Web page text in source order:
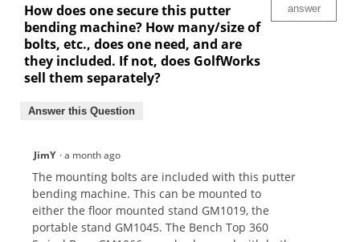
How does one secure this putter
bending machine? How many/size of
bolts, etc., does one need, and are
they included. If not, does GolfWorks
sell them separately?
answer
Answer this Question
JimY ·a month ago
The mounting bolts are included with this putter
bending machine. This can be mounted to
either the floor mounted stand GM1019, the
portable stand GM1045. The Bench Top 360